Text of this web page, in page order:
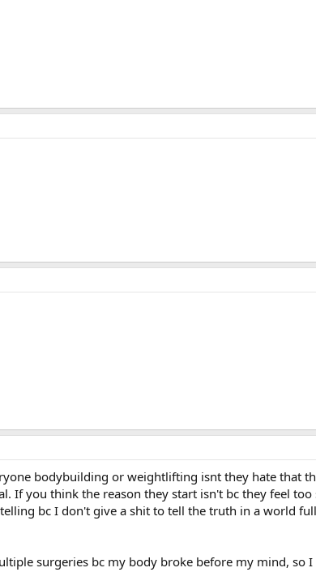
bodybuilding or weightlifting isnt they hate that
If you think the reason they start isn't bc they feel
bc I don't give a shit to tell the truth in a world
surgeries bc my body broke before my mind, so